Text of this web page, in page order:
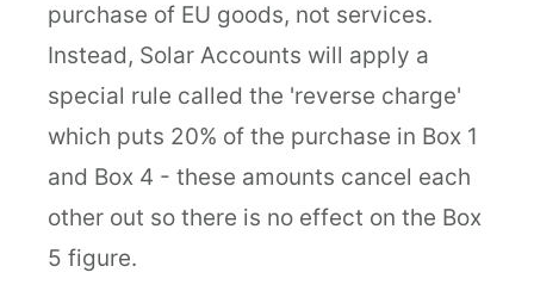
purchase of EU goods, not services.
Instead, Solar Accounts will apply a
special rule called the 'reverse charge'
which puts 20% of the purchase in Box 1
and Box 4 - these amounts cancel each
other out so there is no effect on the Box
5 figure.